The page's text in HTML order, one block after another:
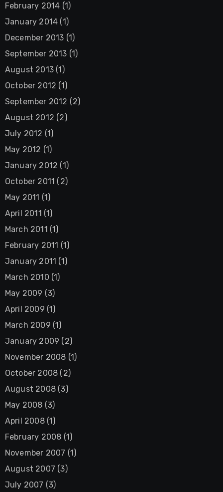
February 2014 (1)
January 2014 (1)
December 2013 (1)
September 2013 (1)
August 2013(1)
October 2012 (1)
September 2012 (2)
August 2012 (2)
July 2012 (1)
May 2012 (1)
January 2012 (1)
October 2011 (2)
May 2011 (1)
April 2011 (1)
March 2011 (1)
February 2011 (1)
January 2011 (1)
March 2010 (1)
May 2009 (3)
April 2009 (1)
March 2009 (1)
January 2009 (2)
November 2008 (1)
October 2008 (2)
August 2008(3)
May 2008 (3)
April 2008(1)
February 2008 (1)
November 2007 (1)
August 2007 (3)
July 2007 (3)